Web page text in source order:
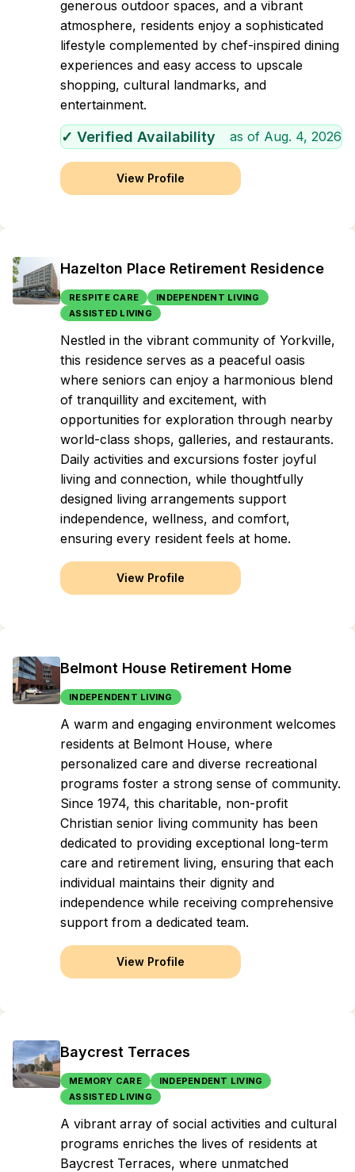
generous outdoor spaces, and a vibrant
atmosphere, residents enjoy a sophisticated
lifestyle complemented by chef-inspired dining
experiences and easy access to upscale
shopping, cultural landmarks, and
entertainment.
✓ Verified Availability as of Aug. 4, 2026
View Profile
Hazelton Place Retirement Residence
RESPITE CARE
INDEPENDENT LIVING
ASSISTED LIVING
Nestled in the vibrant community of Yorkville,
this residence serves as a peaceful oasis
where seniors can enjoy a harmonious blend
of tranquillity and excitement, with
opportunities for exploration through nearby
world-class shops, galleries, and restaurants.
Daily activities and excursions foster joyful
living and connection, while thoughtfully
designed living arrangements support
independence, wellness, and comfort,
ensuring every resident feels at home.
View Profile
Belmont House Retirement Home
INDEPENDENT LIVING
A warm and engaging environment welcomes
residents at Belmont House, where
personalized care and diverse recreational
programs foster a strong sense of community.
Since 1974, this charitable, non-profit
Christian senior living community has been
dedicated to providing exceptional long-term
care and retirement living, ensuring that each
individual maintains their dignity and
independence while receiving comprehensive
support from a dedicated team.
View Profile
Baycrest Terraces
MEMORY CARE
INDEPENDENT LIVING
ASSISTED LIVING
A vibrant array of social activities and cultural
programs enriches the lives of residents at
Baycrest Terraces, where unmatched